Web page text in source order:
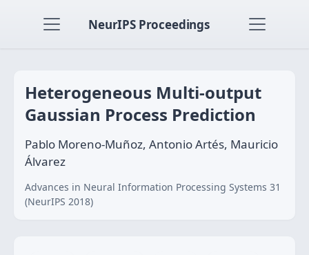
NeurIPS Proceedings
Heterogeneous Multi-output
Gaussian Process Prediction
Pablo Moreno-Muñoz, Antonio Artés, Mauricio
Álvarez
Advances in Neural Information Processing Systems 31
(NeurIPS 2018)